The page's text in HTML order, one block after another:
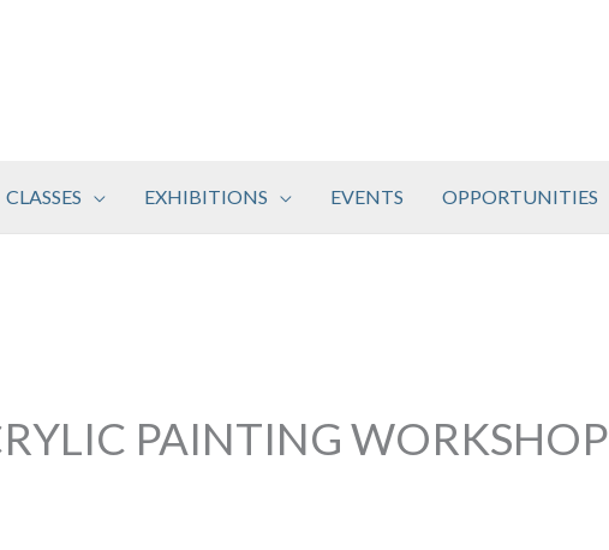
CLASSES EXHIBITIONS EVENTS OPPORTUNITIES
PAINTING WORKSHOP